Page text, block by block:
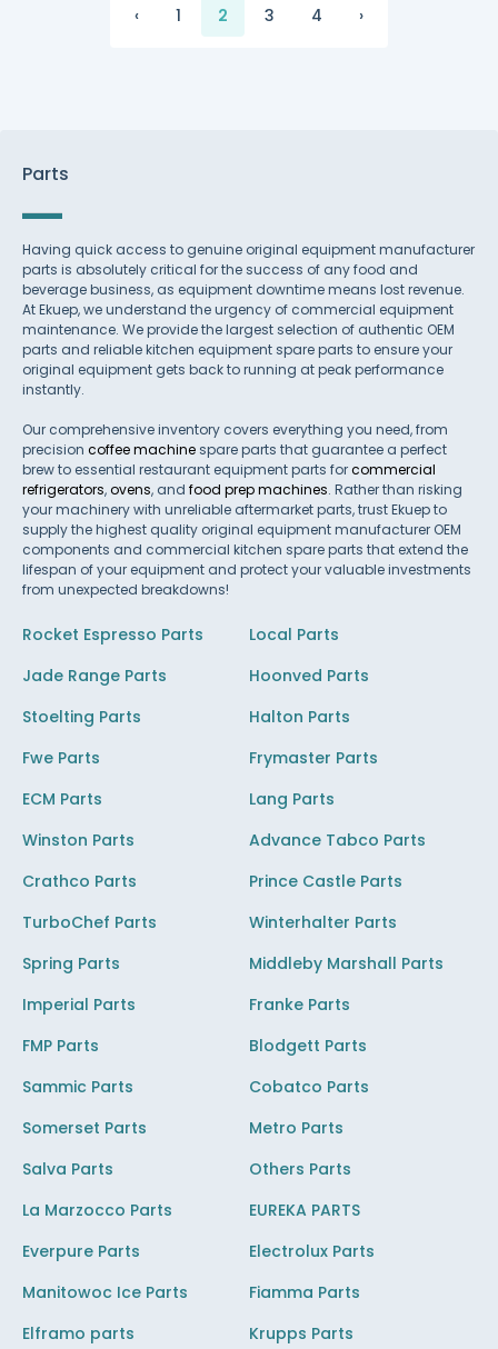
‹ 1 2 3 4 ›
Parts
Having quick access to genuine original equipment manufacturer
parts is absolutely critical for the success of any food and
beverage business, as equipment downtime means lost revenue.
At Ekuep, we understand the urgency of commercial equipment
maintenance. We provide the largest selection of authentic OEM
parts and reliable kitchen equipment spare parts to ensure your
original equipment gets back to running at peak performance
instantly.
Our comprehensive inventory covers everything you need, from
precision coffee machine spare parts that guarantee a perfect
brew to essential restaurant equipment parts forcommercial
refrigerators,ovens, and food prep machines. Rather than risking
your machinery with unreliable aftermarket parts, trust Ekuep to
supply the highest quality original equipment manufacturer OEM
components and commercial kitchen spare parts that extend the
lifespan of your equipment and protect your valuable investments
from unexpected breakdowns!
Rocket Espresso Parts
Local Parts
Jade Range Parts
Hoonved Parts
Stoelting Parts
Halton Parts
Fwe Parts
Frymaster Parts
ECM Parts
Lang Parts
Winston Parts
Advance Tabco Parts
Crathco Parts
Prince Castle Parts
TurboChef Parts
Winterhalter Parts
Spring Parts
Middleby Marshall Parts
Imperial Parts
Franke Parts
FMP Parts
Blodgett Parts
Sammic Parts
Cobatco Parts
Somerset Parts
Metro Parts
Salva Parts
Others Parts
La Marzocco Parts
EUREKA PARTS
Everpure Parts
Electrolux Parts
Manitowoc Ice Parts
Fiamma Parts
Elframo parts
Krupps Parts